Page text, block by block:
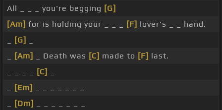
All _ _ _ you're begging [G]
[Am] for is holding your _ _ _ [F] lover's _ _ hand.
[G]
[Am] _ Death was [C] made to [F] last.
[C]
[Em]
[Dm]